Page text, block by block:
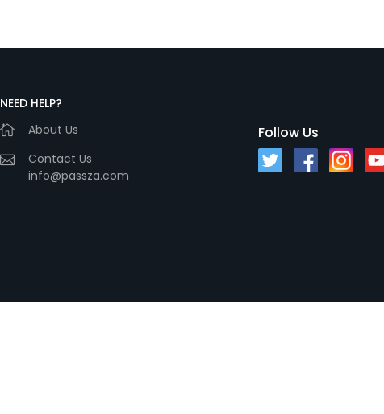
NEED HELP?
About Us
Contact Us
info@passza.com
Follow Us